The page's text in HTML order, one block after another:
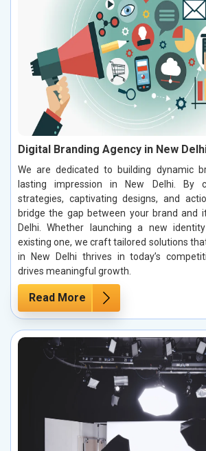
Digital Branding Agency in New
We are dedicated to building dynamic
lasting impression in New Delhi. By
strategies, captivating designs, and
bridge the gap between your brand and
Delhi. Whether launching a new
existing one, we craft tailored solutions
in New Delhi thrives in today’s
drives meaningful growth.
Read More